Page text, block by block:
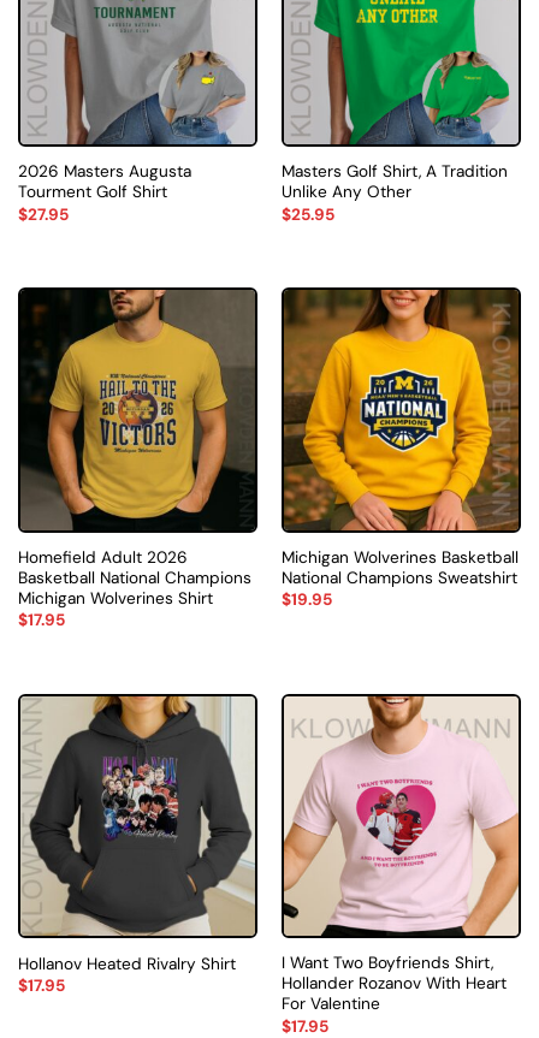
2026 Masters Augusta
Tourment Golf Shirt
$27.95
Masters Golf Shirt, A Tradition
Unlike Any Other
$25.95
Homefield Adult 2026
Basketball National Champions
Michigan Wolverines Shirt
$17.95
Michigan Wolverines Basketball
National Champions Sweatshirt
$19.95
Hollanov Heated Rivalry Shirt
$17.95
I Want Two Boyfriends Shirt,
Hollander Rozanov With Heart
For Valentine
$17.95